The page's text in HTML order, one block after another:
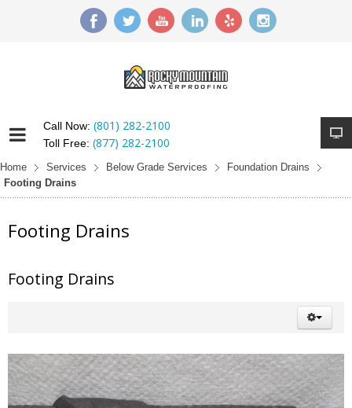
Call Now: (801) 282-2100
Toll Free: (877) 282-2100
Home Services Below Grade Services
Foundation Drains
Footing Drains
Footing Drains
Footing Drains